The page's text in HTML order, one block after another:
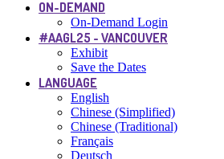
ON-DEMAND
On-Demand Login
#AAGL25 - VANCOUVER
Exhibit
Save the Dates
LANGUAGE
English
Chinese (Simplified)
Chinese (Traditional)
Français
Deutsch